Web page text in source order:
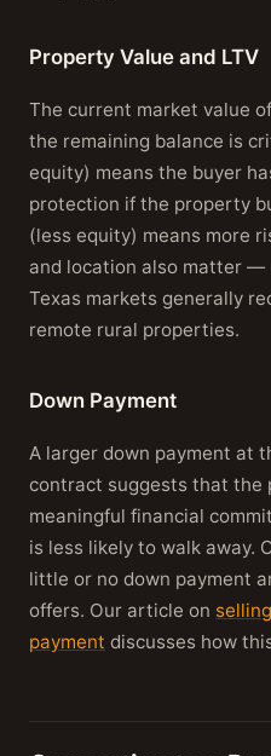
Property Value and LTV
The current market value
the remaining balance is
equity) means the buyer
protection if the property
(less equity) means more
and location also matter —
Texas markets generally
remote rural properties.
Down Payment
A larger down payment at
contract suggests that the
meaningful financial
is less likely to walk away.
little or no down payment
offers. Our article on
payment discusses how